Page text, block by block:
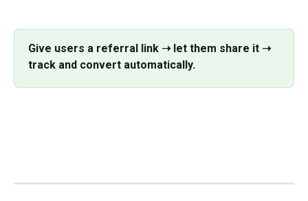
Give users a referral link ➝ let them share it ➝
track and convert automatically.